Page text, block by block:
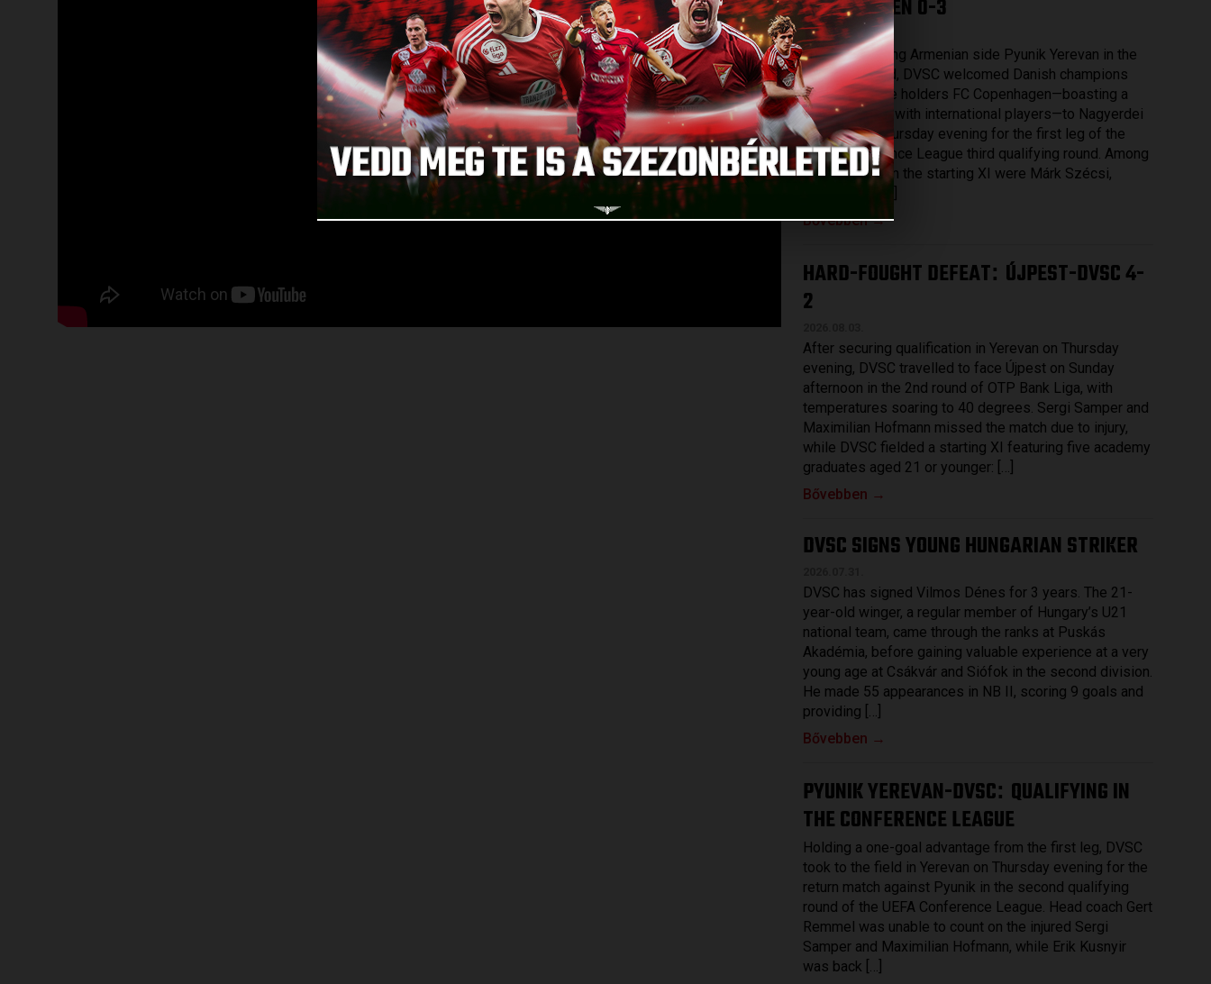
COPENHAGEN 0-3
2026.08.07.
After eliminating Armenian side Pyunik Yerevan in the
previous round, DVSC welcomed Danish champions
and record title holders FC Copenhagen—boasting a
squad packed with international players—to Nagyerdei
Stadium on Thursday evening for the first leg of the
UEFA Conference League third qualifying round. Among
those named in the starting XI were Márk Szécsi,
Bővebben →
HARD-FOUGHT DEFEAT: ÚJPEST-DVSC 4-
2
After securing qualification in Yerevan on Thursday
evening, DVSC travelled to face Újpest on Sunday
afternoon in the 2nd round of OTP Bank Liga, with
temperatures soaring to 40 degrees. Sergi Samper and
Maximilian Hofmann missed the match due to injury,
while DVSC fielded a starting XI featuring five academy
graduates aged 21 or younger: […]
Bővebben →
DVSC SIGNS YOUNG HUNGARIAN STRIKER
DVSC has signed Vilmos Dénes for 3 years. The 21-
year-old winger, a regular member of Hungary’s U21
national team, came through the ranks at Puskás
Akadémia, before gaining valuable experience at a very
young age at Csákvár and Siófok in the second division.
He made 55 appearances in NB II, scoring 9 goals and
providing […]
Bővebben →
PYUNIK YEREVAN-DVSC: QUALIFYING IN
THE CONFERENCE LEAGUE
Holding a one-goal advantage from the first leg, DVSC
took to the field in Yerevan on Thursday evening for the
return match against Pyunik in the second qualifying
round of the UEFA Conference League. Head coach Gert
Remmel was unable to count on the injured Sergi
Samper and Maximilian Hofmann, while Erik Kusnyir
was back […]